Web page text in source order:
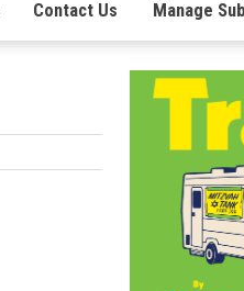
Contact Us Manage